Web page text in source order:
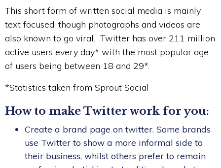
This short form of written social media is mainly
text focused, though photographs and videos are
also known to go viral. Twitter has over 211 million
active users every day* with the most popular age
of users being between 18 and 29*.
*Statistics taken from Sprout Social
How to make Twitter work for you:
Create a brand page on twitter. Some brands
use Twitter to show a more informal side to
their business, whilst others prefer to remain